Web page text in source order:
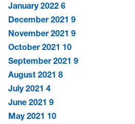
January 2022 6
December 2021 9
November 2021 9
October 2021 10
September 2021 9
August 2021 8
July 2021 4
June 2021 9
May 2021 10